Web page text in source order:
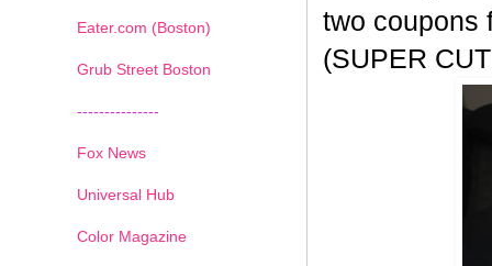
two coupons
(SUPER
Eater.com (Boston)
Grub Street Boston
---------------
Fox News
Universal Hub
Color Magazine